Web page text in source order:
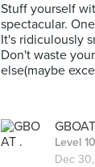
Stuff yourself
spectacular.
It's ridiculously
Don't waste
else(maybe
Level
Dec